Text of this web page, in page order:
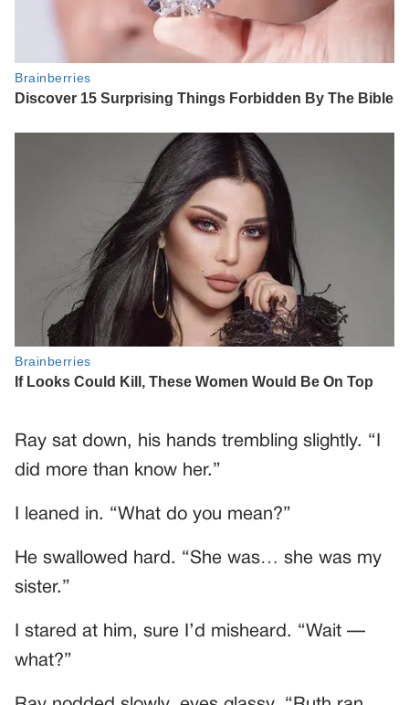
Ray sat down, his hands trembling slightly. “I
did more than know her.”
I leaned in. “What do you mean?”
He swallowed hard. “She was… she was my
sister.”
I stared at him, sure I’d misheard. “Wait —
what?”